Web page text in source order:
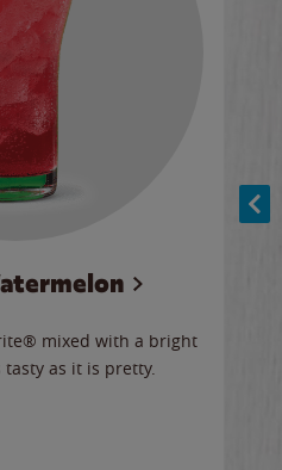
mixed with a bright
as it is pretty.